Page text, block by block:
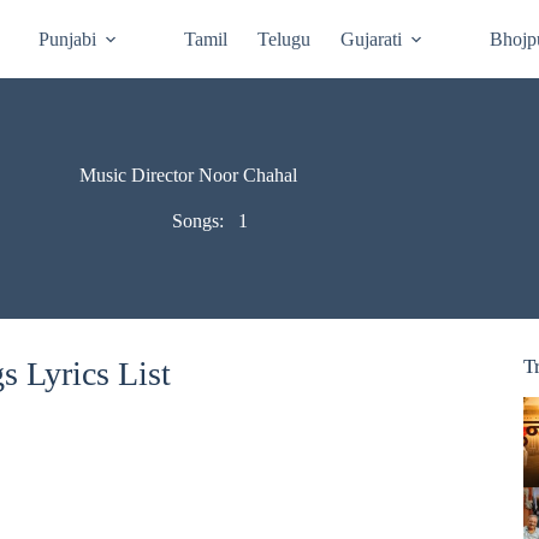
Punjabi Tamil Telugu Gujarati
Music Director Noor Chahal
Songs: 1
Lyrics List